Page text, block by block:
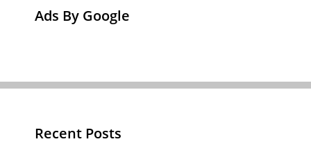
Ads By Google
Recent Posts